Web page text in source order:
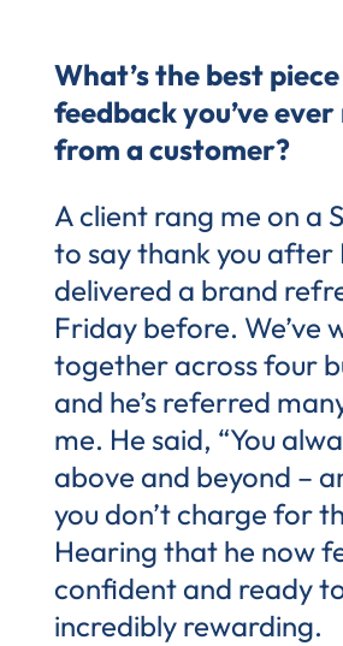
What’s the best
feedback you’ve
from a customer?
A client rang me on a
to say thank you after
delivered a brand
Friday before. We’ve
together across four
and he’s referred
me. He said, “You
above and beyond –
you don’t charge for
Hearing that he now
confident and ready
incredibly rewarding.